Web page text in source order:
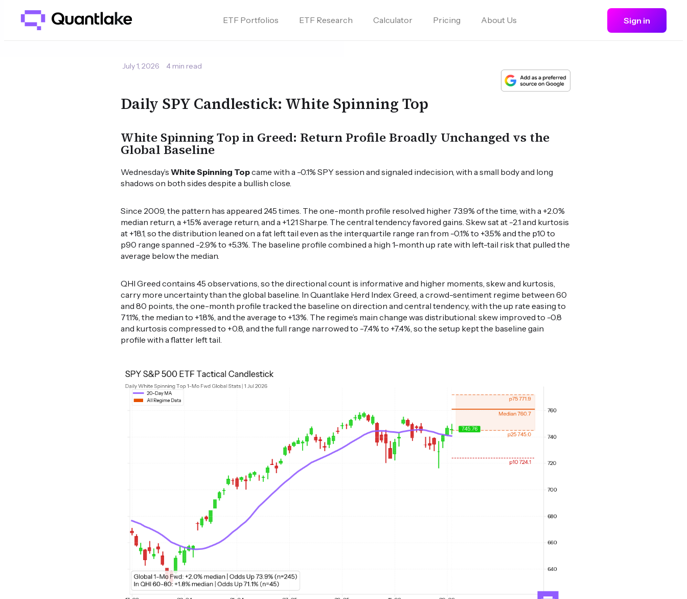
ETF Portfolios ETF Research Calculator Pricing About Us Sign in
July 1, 2026 4 min read
Daily SPY Candlestick: White Spinning Top
White Spinning Top in Greed: Return Profile Broadly Unchanged vs the
Global Baseline
Wednesday’sWhite Spinning Topcame with a -0.1% SPY session and signaled indecision, with a small body and long
shadows on both sides despite a bullish close.
Since 2009, the pattern has appeared 245 times. The one-month profile resolved higher 73.9% of the time, with a +2.0%
median return, a +1.5% average return, and a +1.21 Sharpe. The central tendency favored gains. Skew sat at -2.1 and kurtosis
at +18.1, so the distribution leaned on a fat left tail even as the interquartile range ran from -0.1% to +3.5% and the p10 to
p90 range spanned -2.9% to +5.3%. The baseline profile combined a high 1-month up rate with left-tail risk that pulled the
average below the median.
QHI Greed contains 45 observations, so the directional count is informative and higher moments, skew and kurtosis,
carry more uncertainty than the global baseline. In Quantlake Herd Index Greed, a crowd-sentiment regime between 60
and 80 points, the one-month profile tracked the baseline on direction and central tendency, with the up rate easing to
71.1%, the median to +1.8%, and the average to +1.3%. The regime’s main change was distributional: skew improved to -0.8
and kurtosis compressed to +0.8, and the full range narrowed to -7.4% to +7.4%, so the setup kept the baseline gain
profile with a flatter left tail.